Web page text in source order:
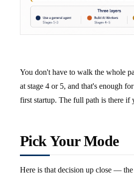
You don't have to walk the whole
at stage 4 or 5, and that's enough
first startup. The full path is there if
Pick Your Mode
Here is that decision up close —